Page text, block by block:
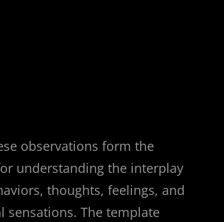
observations form the
understanding the interplay
thoughts, feelings, and
sensations. The template